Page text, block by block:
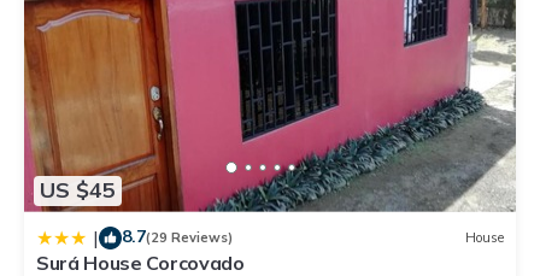
US $45
| 8.7(29 Reviews) House
Surá House Corcovado